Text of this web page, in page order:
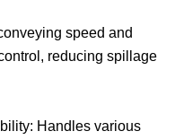
speed and
reducing spillage
Handles various